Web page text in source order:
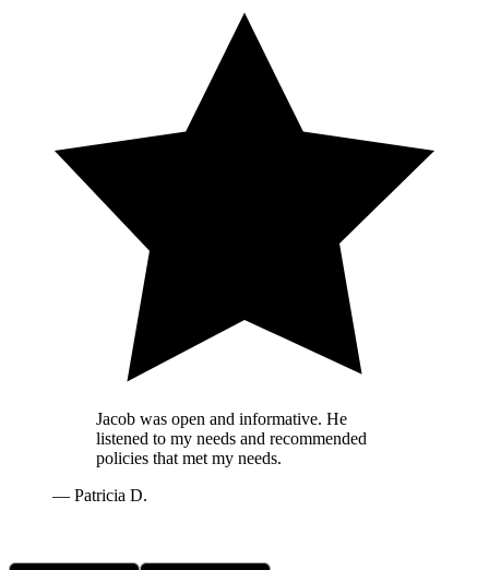
Jacob was open and informative. He
listened to my needs and recommended
policies that met my needs.
— Patricia D.